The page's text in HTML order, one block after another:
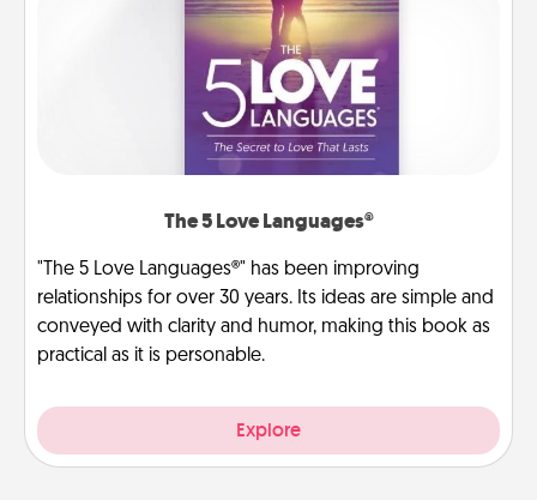
The 5 Love Languages®
"The 5 Love Languages®" has been improving
relationships for over 30 years. Its ideas are simple and
conveyed with clarity and humor, making this book as
practical as it is personable.
Explore